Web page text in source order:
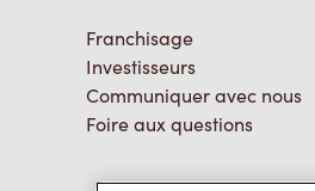
Franchisage
Investisseurs
Communiquer avec nous
Foire aux questions